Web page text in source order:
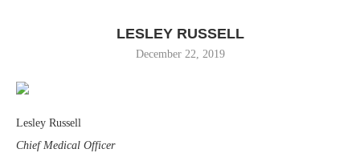
LESLEY RUSSELL
December 22, 2019
Lesley Russell
Chief Medical Officer